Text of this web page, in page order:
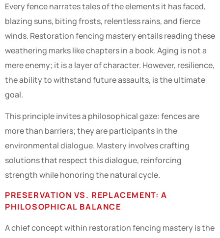
Every fence narrates tales of the elements it has faced,
blazing suns, biting frosts, relentless rains, and fierce
winds. Restoration fencing mastery entails reading these
weathering marks like chapters in a book. Aging is not a
mere enemy; it is a layer of character. However, resilience,
the ability to withstand future assaults, is the ultimate
goal.
This principle invites a philosophical gaze: fences are
more than barriers; they are participants in the
environmental dialogue. Mastery involves crafting
solutions that respect this dialogue, reinforcing
strength while honoring the natural cycle.
PRESERVATION VS. REPLACEMENT: A
PHILOSOPHICAL BALANCE
A chief concept within restoration fencing mastery is the